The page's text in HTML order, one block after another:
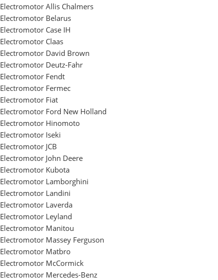
Electromotor Allis Chalmers
Electromotor Belarus
Electromotor Case IH
Electromotor Claas
Electromotor David Brown
Electromotor Deutz-Fahr
Electromotor Fendt
Electromotor Fermec
Electromotor Fiat
Electromotor Ford New Holland
Electromotor Hinomoto
Electromotor Iseki
Electromotor JCB
Electromotor John Deere
Electromotor Kubota
Electromotor Lamborghini
Electromotor Landini
Electromotor Laverda
Electromotor Leyland
Electromotor Manitou
Electromotor Massey Ferguson
Electromotor Matbro
Electromotor McCormick
Electromotor Mercedes-Benz